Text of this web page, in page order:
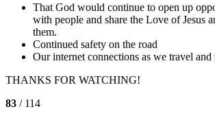
That God would continue to open up
with people and share the Love of Jesus
them.
Continued safety on the road
Our internet connections as we travel
THANKS FOR WATCHING!
83 / 114